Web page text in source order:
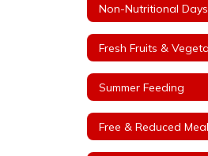
Non-Nutritional Days
Summer Feeding